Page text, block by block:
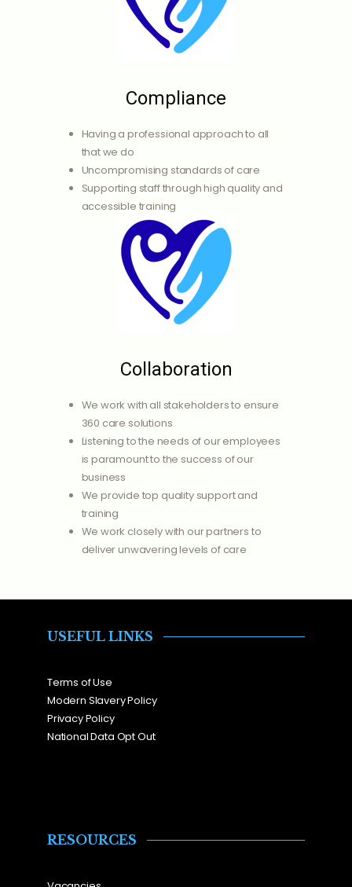
Compliance
Having a professional approach to all
that we do
Uncompromising standards of care
Supporting staff through high quality and
accessible training
Collaboration
We work with all stakeholders to ensure
360 care solutions
Listening to the needs of our employees
is paramount to the success of our
business
We provide top quality support and
training
We work closely with our partners to
deliver unwavering levels of care
USEFUL LINKS
Terms of Use
Modern Slavery Policy
Privacy Policy
National Data Opt Out
RESOURCES